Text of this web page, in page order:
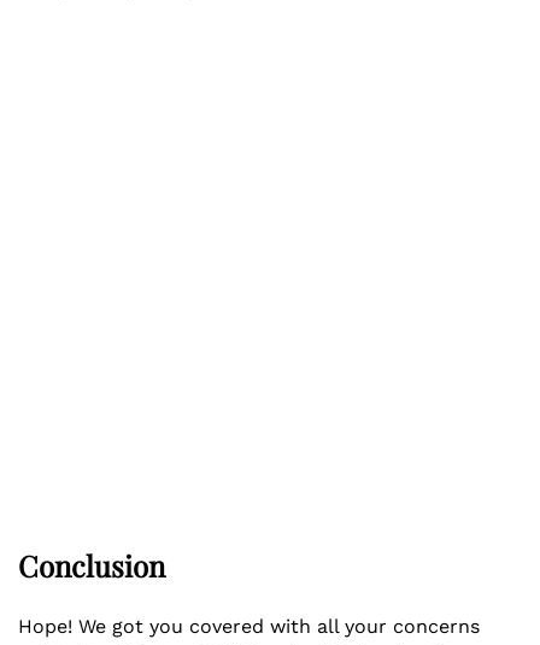
Conclusion
Hope! We got you covered with all your concerns